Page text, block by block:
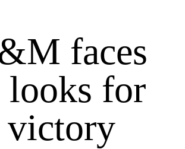
faces
for
victory